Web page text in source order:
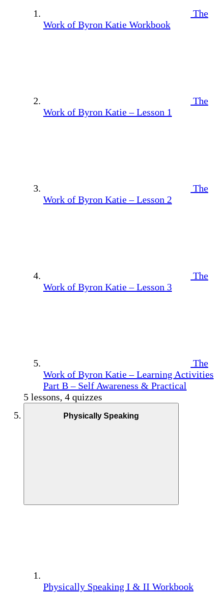
The
Work of Byron Katie Workbook
The
Work of Byron Katie – Lesson 1
The
Work of Byron Katie – Lesson 2
The
Work of Byron Katie – Lesson 3
The
Work of Byron Katie – Learning Activities
Part B – Self Awareness & Practical
5 lessons, 4 quizzes
Physically Speaking
Physically Speaking I & II Workbook